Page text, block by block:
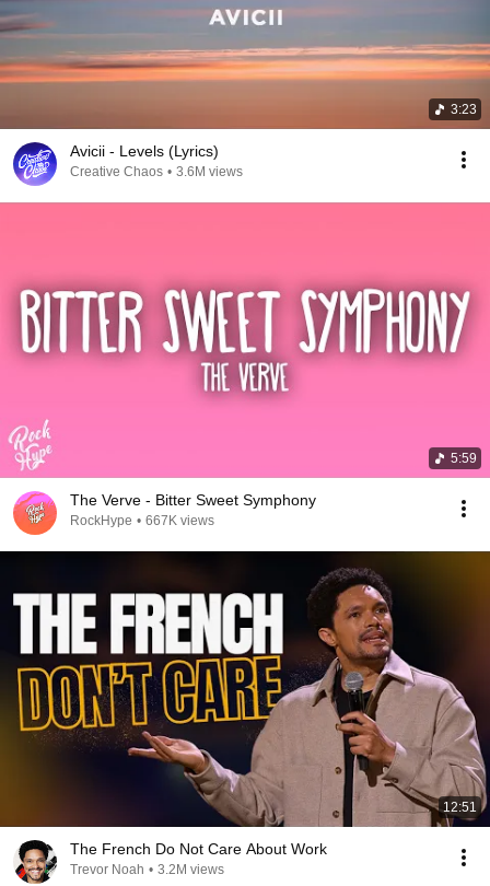
3:23
Avicii - Levels (Lyrics)
Creative Chaos • 3.6M views
5:59
The Verve - Bitter Sweet Symphony
RockHype • 667K views
12:51
The French Do Not Care About Work
Trevor Noah • 3.2M views